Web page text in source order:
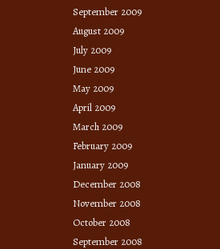
September 2009
August 2009
July 2009
June 2009
May 2009
April 2009
March 2009
February 2009
January 2009
December 2008
November 2008
October 2008
September 2008